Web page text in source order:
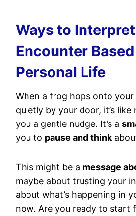
Ways to
Encounter
Personal Life
When a frog hops onto
quietly by your door, it’s like
you a gentle nudge. It’s a
you to pause and think
This might be a message
maybe about trusting your
about what’s happening in
now. Are you ready to start